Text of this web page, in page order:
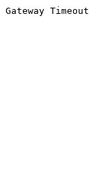
Gateway Timeout